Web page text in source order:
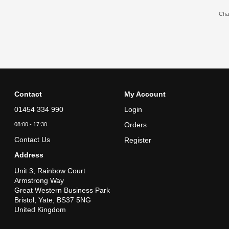
Contact
01454 334 990
08:00 - 17:30
Contact Us
Address
Unit 3, Rainbow Court
Armstrong Way
Great Western Business Park
Bristol, Yate, BS37 5NG
United Kingdom
My Account
Login
Orders
Register